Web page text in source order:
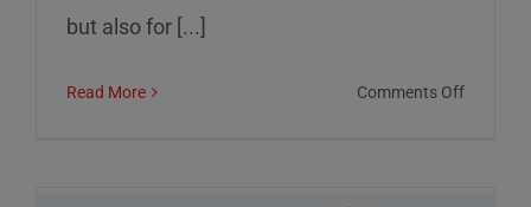
but also for [...]
Read More Comments Offon